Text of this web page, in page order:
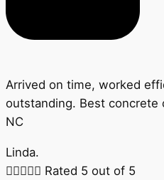
Arrived on time, worked
outstanding. Best concrete
NC
Linda.
 Rated 5 out of 5